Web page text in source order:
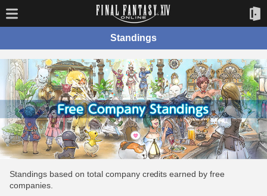
Standings
Standings based on total company credits earned by free
companies.